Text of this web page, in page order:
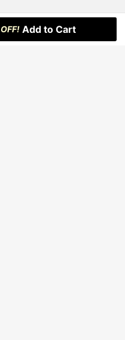
Add to Cart